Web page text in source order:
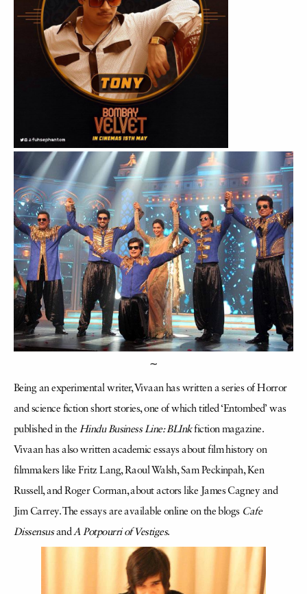
∼
Being an experimental writer, Vivaan has written a series of Horror
and science fiction short stories, one of which titled ‘Entombed’ was
published in the Hindu Business Line: BLInkfiction magazine.
Vivaan has also written academic essays about film history on
filmmakers like Fritz Lang, Raoul Walsh, Sam Peckinpah, Ken
Russell, and Roger Corman, about actors like James Cagney and
Jim Carrey. The essays are available online on the blogs Cafe
DissensusandA Potpourri of Vestiges.